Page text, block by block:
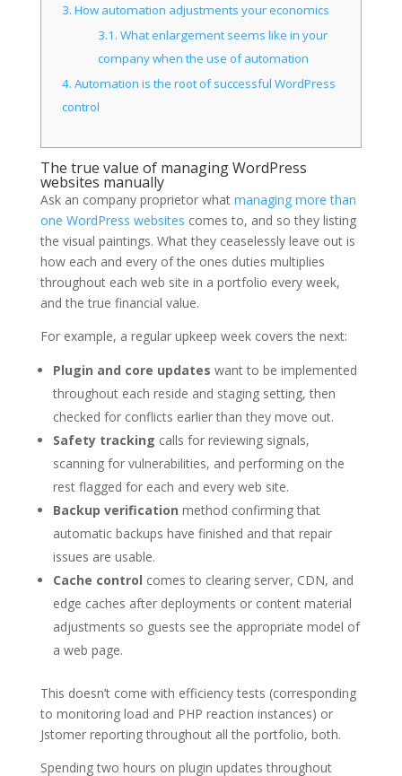
3. How automation adjustments your economics
3.1. What enlargement seems like in your
company when the use of automation
4. Automation is the root of successful WordPress
control
The true value of managing WordPress
websites manually
Ask an company proprietor what managing more than
one WordPress websites comes to, and so they listing
the visual paintings. What they ceaselessly leave out is
how each and every of the ones duties multiplies
throughout each web site in a portfolio every week,
and the true financial value.
For example, a regular upkeep week covers the next:
Plugin and core updates want to be implemented
throughout each reside and staging setting, then
checked for conflicts earlier than they move out.
Safety tracking calls for reviewing signals,
scanning for vulnerabilities, and performing on the
rest flagged for each and every web site.
Backup verification method confirming that
automatic backups have finished and that repair
issues are usable.
Cache control comes to clearing server, CDN, and
edge caches after deployments or content material
adjustments so guests see the appropriate model of
a web page.
This doesn’t come with efficiency tests (corresponding
to monitoring load and PHP reaction instances) or
Jstomer reporting throughout all the portfolio, both.
Spending two hours on plugin updates throughout